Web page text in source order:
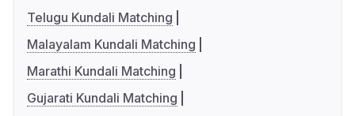
Telugu Kundali Matching
Malayalam Kundali Matching
Marathi Kundali Matching
Gujarati Kundali Matching